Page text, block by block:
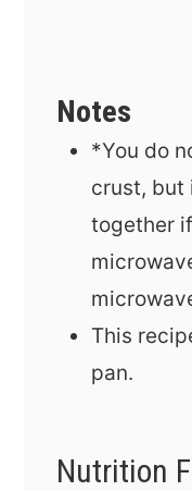
Notes
*You do
crust, but
together
This
pan.
Nutrition